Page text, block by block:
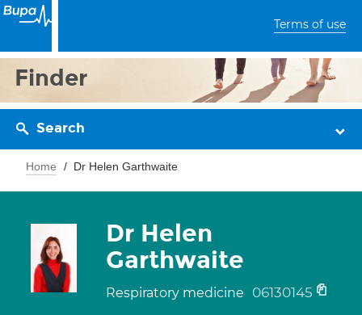
Terms of use
Finder
Search
Home Dr Helen Garthwaite
Dr Helen
Garthwaite
Respiratory medicine 06130145